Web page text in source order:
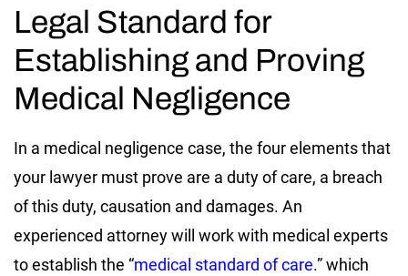
Legal Standard for
Establishing and Proving
Medical Negligence
In a medical negligence case, the four elements that
your lawyer must prove are a duty of care, a breach
of this duty, causation and damages. An
experienced attorney will work with medical experts
to establish the “medical standard of care.” which